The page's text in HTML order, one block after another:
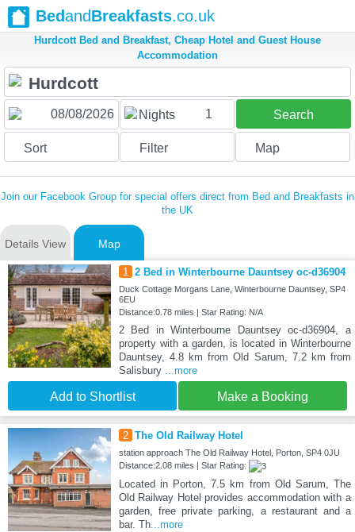
BedandBreakfasts.co.uk
Hurdcott Bed and Breakfast, Cheap Hotel and Guest House
Accommodation
Nights 1 Search
Sort Filter Map
Join our Facebook Group for special offers direct from Bed and Breakfasts in
the UK
Details View Map
1 2 Bed in Winterbourne Dauntsey oc-d36904
Duck Cottage Morgans Lane, Winterbourne Dauntsey, SP4
6EU
Distance:0.78 miles | Star Rating: N/A
2 Bed in Winterbourne Dauntsey oc-d36904, a
property with a garden, is located in Winterbourne
Dauntsey, 4.8 km from Old Sarum, 7.2 km from
Salisbury ...more
Add to Shortlist Make a Booking
2 The Old Railway Hotel
station approach The Old Railway Hotel, Porton, SP4 0JU
Distance:2.08 miles | Star Rating:
Located in Porton, 7.5 km from Old Sarum, The
Old Railway Hotel provides accommodation with a
garden, free private parking, a restaurant and a
bar. Th...more